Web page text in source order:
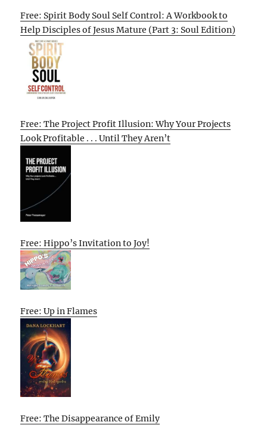
Free: Spirit Body Soul Self Control: A Workbook to
Help Disciples of Jesus Mature (Part 3: Soul Edition)
Free: The Project Profit Illusion: Why Your Projects
Look Profitable . . . Until They Aren’t
Free: Hippo’s Invitation to Joy!
Free: Up in Flames
Free: The Disappearance of Emily